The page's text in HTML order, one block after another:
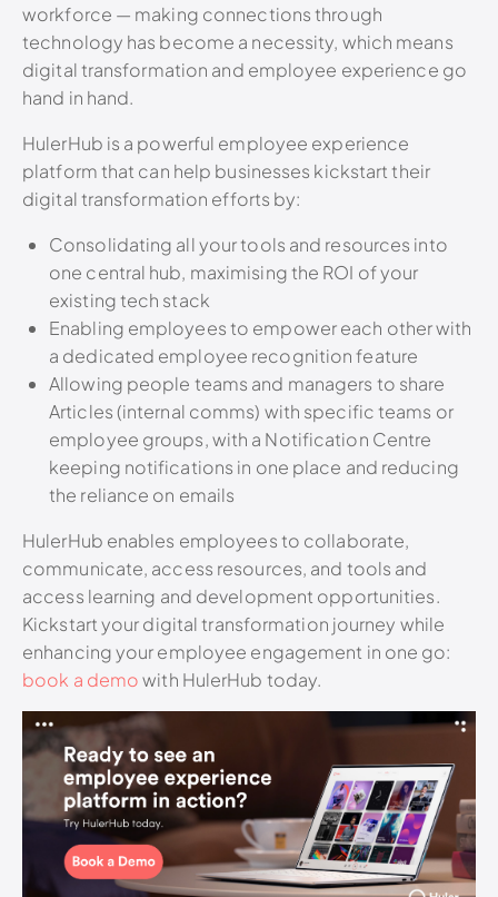
workforce — making connections through
technology has become a necessity, which means
digital transformation and employee experience go
hand in hand.
HulerHub is a powerful employee experience
platform that can help businesses kickstart their
digital transformation efforts by:
Consolidating all your tools and resources into
one central hub, maximising the ROI of your
existing tech stack
Enabling employees to empower each other with
a dedicated employee recognition feature
Allowing people teams and managers to share
Articles (internal comms) with specific teams or
employee groups, with a Notification Centre
keeping notifications in one place and reducing
the reliance on emails
HulerHub enables employees to collaborate,
communicate, access resources, and tools and
access learning and development opportunities.
Kickstart your digital transformation journey while
enhancing your employee engagement in one go:
book a demowith HulerHub today.